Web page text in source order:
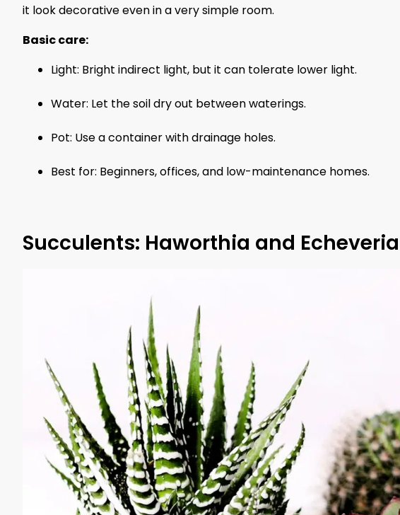
it look decorative even in a very simple room.
Basic care:
Light: Bright indirect light, but it can tolerate lower light.
Water: Let the soil dry out between waterings.
Pot: Use a container with drainage holes.
Best for: Beginners, offices, and low-maintenance homes.
Succulents: Haworthia and Echeveria